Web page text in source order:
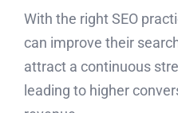
With the right SEO
can improve their
attract a continuous
leading to higher